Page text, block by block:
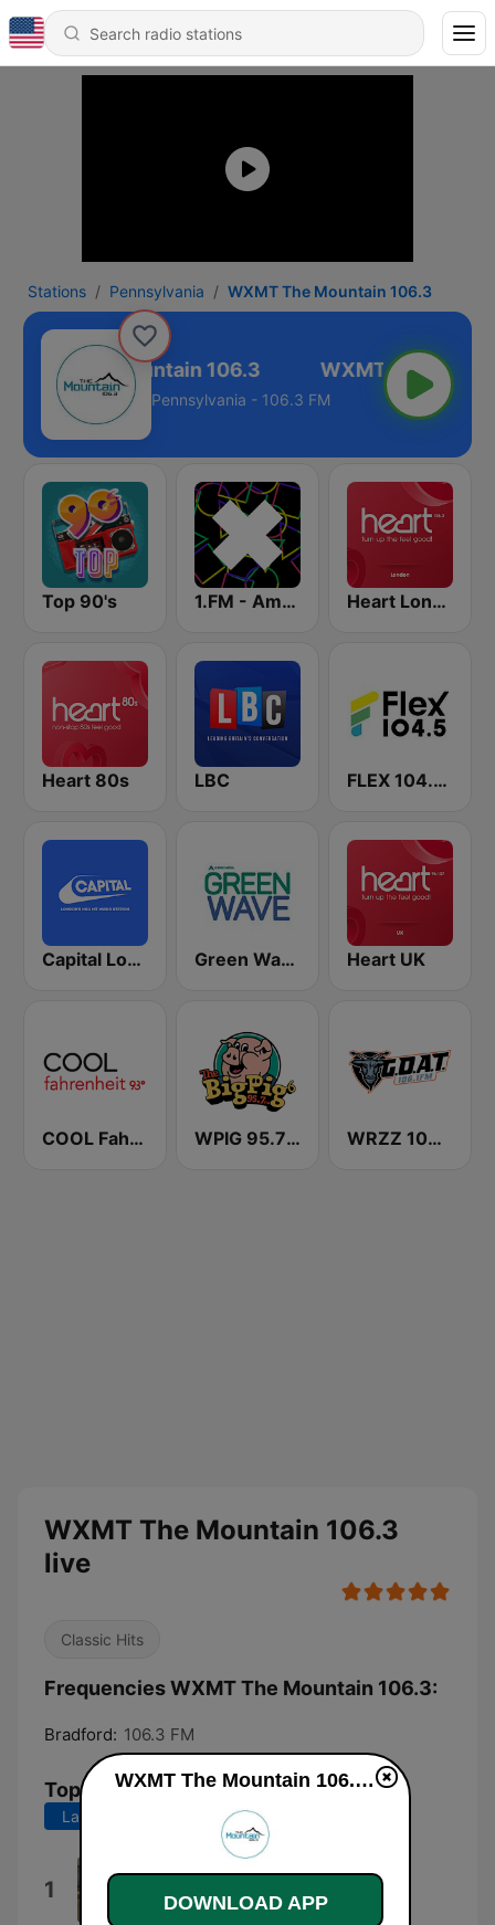
Stations Pennsylvania WXMT The Mountain 106.3
The Mountain 106.3
Pennsylvania - 106.3 FM
Top 90's 1.FM - Amsterdam Trance Heart London
Heart 80s LBC FLEX 104.5 FM
Capital London Green Wave 106.5 FM Heart UK
COOL Fahrenheit 93 FM WPIG 95.7 The Big Pig WRZZ 106.1 The Goat
WXMT The Mountain 106.3
live
Classic Hits
Frequencies WXMT The Mountain 106.3:
Bradford: 106.3 FM
Top Songs
Last 7 days Last 30 days
1 The Remedy (I Won't Worry)
Jason Mraz
WXMT The Mountain 106.3 live
DOWNLOAD APP